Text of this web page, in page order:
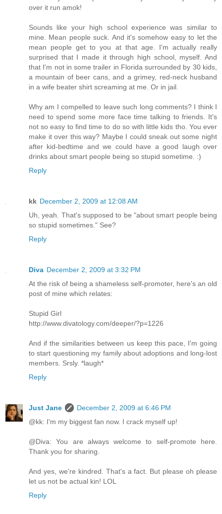
over it run amok!
Sounds like your high school experience was similar to
mine. Mean people suck. And it's somehow easy to let the
mean people get to you at that age. I'm actually really
surprised that I made it through high school, myself. And
that I'm not in some trailer in Florida surrounded by 30 kids,
a mountain of beer cans, and a grimey, red-neck husband
in a wife beater shirt screaming at me. Or in jail.
Why am I compelled to leave such long comments? I think I
need to spend some more face time talking to friends. It's
not so easy to find time to do so with little kids tho. You ever
make it over this way? Maybe I could sneak out some night
after kid-bedtime and we could have a good laugh over
drinks about smart people being so stupid sometime. :)
Reply
kk December 2, 2009 at 12:08 AM
Uh, yeah. That's supposed to be "about smart people being
so stupid sometimes." See?
Reply
Diva December 2, 2009 at 3:32 PM
At the risk of being a shameless self-promoter, here's an old
post of mine which relates:
Stupid Girl
http://www.divatology.com/deeper/?p=1226
And if the similarities between us keep this pace, I'm going
to start questioning my family about adoptions and long-lost
members. Srsly. *laugh*
Reply
Just Jane
December 2, 2009 at 6:46 PM
@kk: I'm my biggest fan now. I crack myself up!
@Diva: You are always welcome to self-promote here.
Thank you for sharing.
And yes, we're kindred. That's a fact. But please oh please
let us not be actual kin! LOL
Reply